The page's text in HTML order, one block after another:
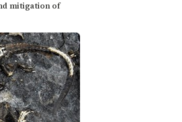
mitigation of